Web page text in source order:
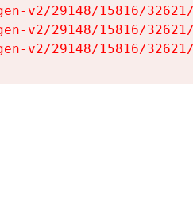
v2/29148/15816/
v2/29148/15816/
v2/29148/15816/